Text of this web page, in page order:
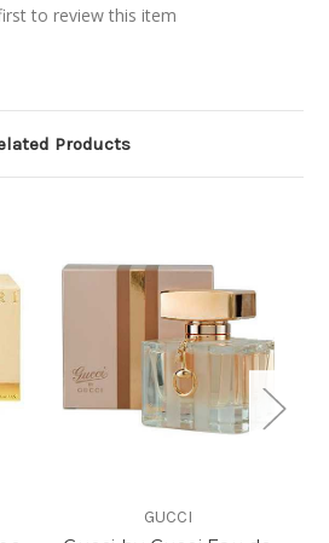
to review this item
Products
GUCCI